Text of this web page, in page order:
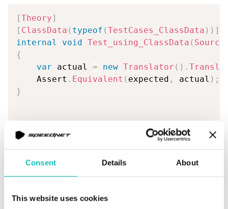
Consent Details About
This website uses cookies
[Theory]
[ ClassData ( typeof (TestCases_ClassData ) ) ]
internal
void Test_using_ClassData (
{
var actual = new Translator ( ) .
    Assert
. Equivalent ( expected , actual ) ;
}
TestCases_ClassData
{
private readonly List<object[]>
{
new object[]
new SourceData